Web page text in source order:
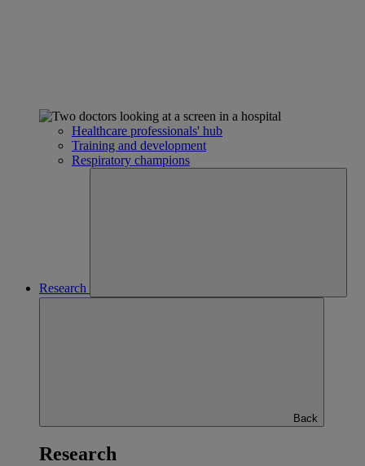
Healthcare professionals' hub
Training and development
Respiratory champions
Research
Back
Research